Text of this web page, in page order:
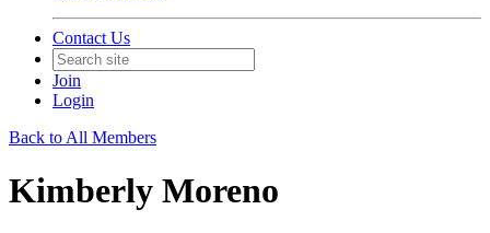
Contact Us
Join
Login
Back to All Members
Kimberly Moreno